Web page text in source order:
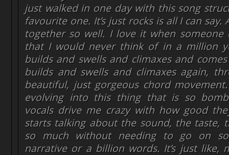
just walked in one day with this song
favourite one. It’s just rocks is all I can say.
together so well. I love it when someone
that I would never think of in a million
builds and swells and climaxes and
builds and swells and climaxes again,
beautiful, just gorgeous chord
evolving into this thing that is so
vocals drive me crazy with how good
starts talking about the sound, the taste,
so much without needing to go on
narrative or a billion words. It’s just like,